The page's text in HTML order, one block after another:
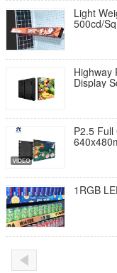
Light
500cd/
Highway
Display
P2.5 Full
1RGB